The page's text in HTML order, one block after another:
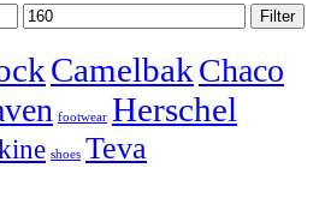
Max
price
Filter
CamelbakChaco
footwear Herschel
shoes Teva